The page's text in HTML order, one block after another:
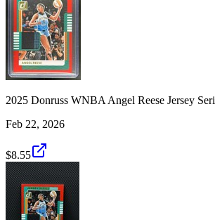
2025 Donruss WNBA Angel Reese Jersey
Feb 22, 2026
$8.55